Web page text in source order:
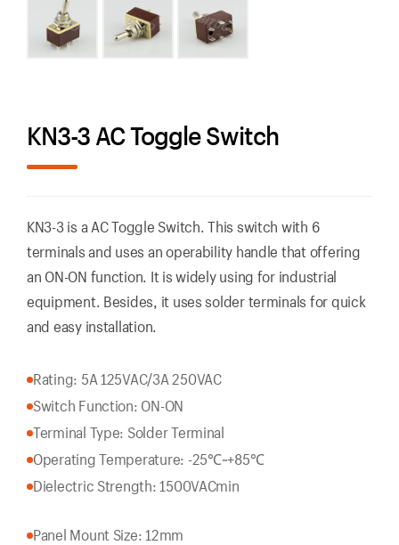
KN3-3 AC Toggle Switch
KN3-3 is a AC Toggle Switch. This switch with 6
terminals and uses an operability handle that offering
an ON-ON function. It is widely using for industrial
equipment. Besides, it uses solder terminals for quick
and easy installation.
Rating: 5A 125VAC/3A 250VAC
Switch Function: ON-ON
Terminal Type: Solder Terminal
Operating Temperature: -25℃~+85℃
Dielectric Strength: 1500VACmin
Panel Mount Size: 12mm